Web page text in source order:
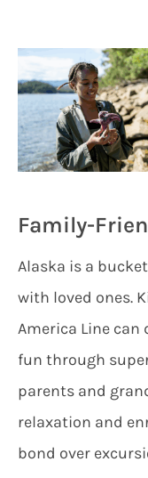
Family-
Alaska is a
with loved ones.
America Line
fun through
parents and
relaxation and
bond over